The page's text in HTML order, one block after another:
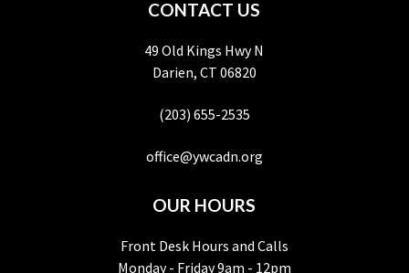
CONTACT US
49 Old Kings Hwy N
Darien, CT 06820
(203) 655-2535
office@ywcadn.org
OUR HOURS
Front Desk Hours and Calls
Monday - Friday 9am - 12pm